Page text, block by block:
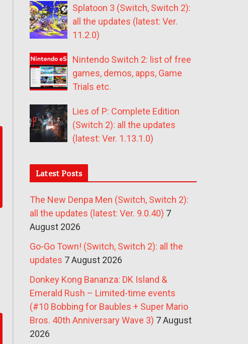
Splatoon 3 (Switch, Switch 2):
all the updates (latest: Ver.
11.2.0)
Nintendo Switch 2: list of free
games, demos, apps, Game
Trials etc.
Lies of P: Complete Edition
(Switch 2): all the updates
(latest: Ver. 1.13.1.0)
Latest Posts
The New Denpa Men (Switch, Switch 2):
all the updates (latest: Ver. 9.0.40) 7
August 2026
Go-Go Town! (Switch, Switch 2): all the
updates 7 August 2026
Donkey Kong Bananza: DK Island &
Emerald Rush – Limited-time events
(#10 Bobbing for Baubles + Super Mario
Bros. 40th Anniversary Wave 3) 7 August
2026